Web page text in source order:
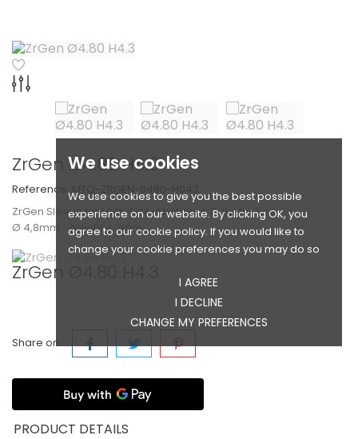
We use cookies
We use cookies to give you the best possible
experience on our website. By clicking OK, you
agree to our cookie policy. If you would like to
change your cookie preferences you may do so
I AGREE
I DECLINE
CHANGE MY PREFERENCES
ZrGen Ø4.80 H4.3
Reference:
ZrGen Sleeve for Multi-Unit-Abutment, Esthetic-Line
Ø 4,8mm - height 4,3mm
ZrGen Ø4.80 H4.3
Share on :
PRODUCT DETAILS